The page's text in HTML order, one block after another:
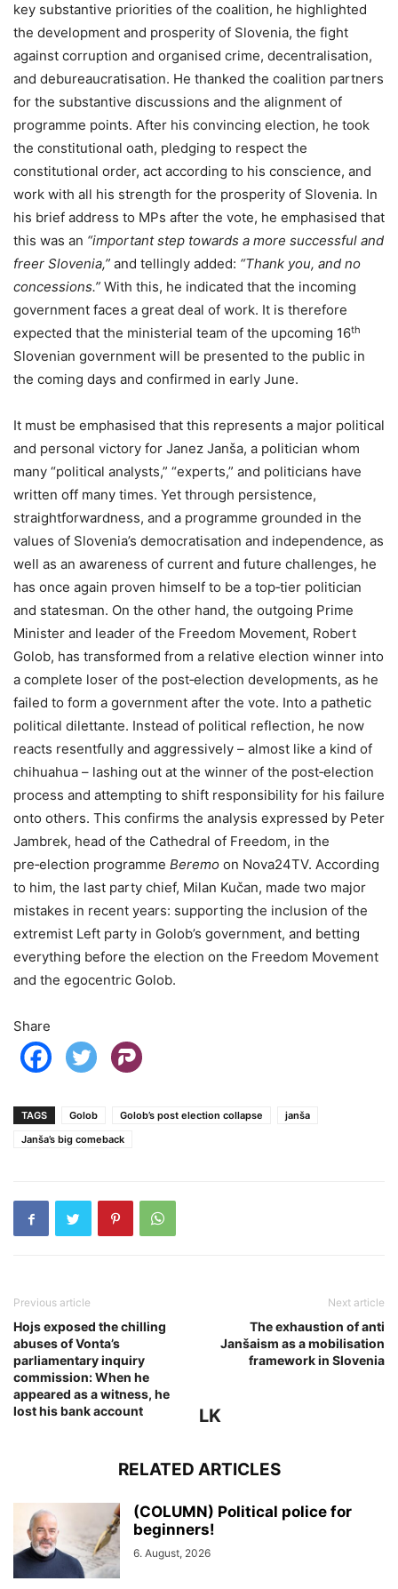
key substantive priorities of the coalition, he highlighted
the development and prosperity of Slovenia, the fight
against corruption and organised crime, decentralisation,
and debureaucratisation. He thanked the coalition partners
for the substantive discussions and the alignment of
programme points. After his convincing election, he took
the constitutional oath, pledging to respect the
constitutional order, act according to his conscience, and
work with all his strength for the prosperity of Slovenia. In
his brief address to MPs after the vote, he emphasised that
this was an “important step towards a more successful and
freer Slovenia,” and tellingly added: “Thank you, and no
concessions.” With this, he indicated that the incoming
government faces a great deal of work. It is therefore
expected that the ministerial team of the upcoming 16th
Slovenian government will be presented to the public in
the coming days and confirmed in early June.
It must be emphasised that this represents a major political
and personal victory for Janez Janša, a politician whom
many “political analysts,” “experts,” and politicians have
written off many times. Yet through persistence,
straightforwardness, and a programme grounded in the
values of Slovenia’s democratisation and independence, as
well as an awareness of current and future challenges, he
has once again proven himself to be a top‑tier politician
and statesman. On the other hand, the outgoing Prime
Minister and leader of the Freedom Movement, Robert
Golob, has transformed from a relative election winner into
a complete loser of the post‑election developments, as he
failed to form a government after the vote. Into a pathetic
political dilettante. Instead of political reflection, he now
reacts resentfully and aggressively – almost like a kind of
chihuahua – lashing out at the winner of the post‑election
process and attempting to shift responsibility for his failure
onto others. This confirms the analysis expressed by Peter
Jambrek, head of the Cathedral of Freedom, in the
pre‑election programme Beremo on Nova24TV. According
to him, the last party chief, Milan Kučan, made two major
mistakes in recent years: supporting the inclusion of the
extremist Left party in Golob’s government, and betting
everything before the election on the Freedom Movement
and the egocentric Golob.
Share
TAGS Golob Golob’s post election collapse
janša
Janša’s big comeback
Previous article
Hojs exposed the chilling
abuses of Vonta’s
parliamentary inquiry
commission: When he
appeared as a witness, he
lost his bank account
Next article
The exhaustion of anti
Janšaism as a mobilisation
framework in Slovenia
LK
RELATED ARTICLES
(COLUMN) Political police for
beginners!
6. August, 2026